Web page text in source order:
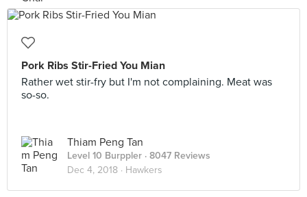
Pork Ribs Stir-Fried You Mian
Rather wet stir-fry but I'm not complaining. Meat was
so-so.
Thiam Peng Tan
Level 10 Burppler · 8047 Reviews
Dec 4, 2018 · Hawkers